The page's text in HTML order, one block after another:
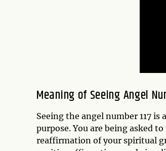
Meaning of Seeing Angel
Seeing the angel number 117
purpose. You are being asked
reaffirmation of your spiritual